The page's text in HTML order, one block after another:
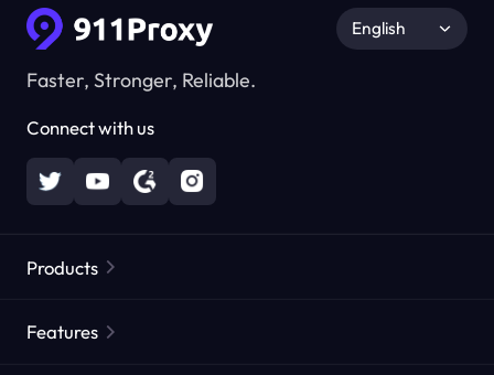
Faster, Stronger, Reliable.
Connect with us
English
Products
Features